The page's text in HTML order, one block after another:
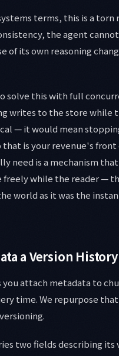
terms, this is a torn
the agent
of its own reasoning
solve this with full
writes to the store while
— it would mean
is your revenue's front
need is a mechanism
freely while the reader —
world as it was the
a Version History
you attach metadata to
time. We repurpose that
two fields describing